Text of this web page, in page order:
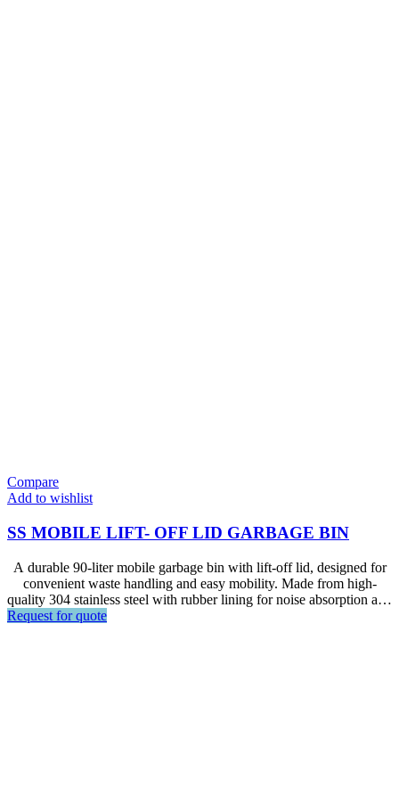
Compare
Add to wishlist
SS MOBILE LIFT- OFF LID GARBAGE BIN
A durable 90-liter mobile garbage bin with lift-off lid, designed for
convenient waste handling and easy mobility. Made from high-
quality 304 stainless steel with rubber lining for noise absorption and
castors with brake, it is ideal for hotels, restaurants, kitchens,
Request for quote